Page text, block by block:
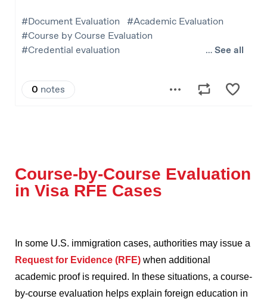
Course-by-Course Evaluation
in Visa RFE Cases
In some U.S. immigration cases, authorities may issue a
Request for Evidence (RFE) when additional
academic proof is required. In these situations, a course-
by-course evaluation helps explain foreign education in